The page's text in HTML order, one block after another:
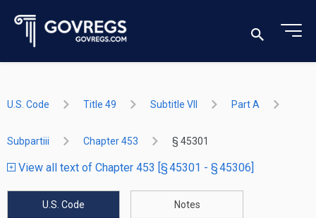
U.S. Code Title 49 Subtitle VII Part A
Subpartiii Chapter 453 § 45301
View all text of Chapter 453 [§ 45301 - § 45306]
U.S. Code Notes